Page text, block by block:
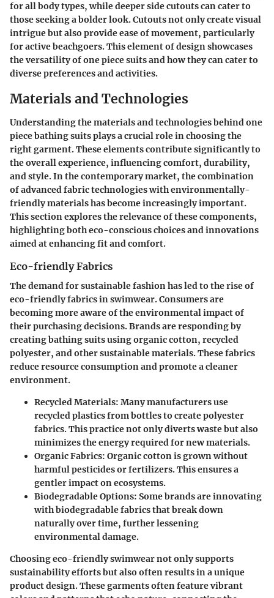
for all body types, while deeper side cutouts can cater to
those seeking a bolder look. Cutouts not only create visual
intrigue but also provide ease of movement, particularly
for active beachgoers. This element of design showcases
the versatility of one piece suits and how they can cater to
diverse preferences and activities.
Materials and Technologies
Understanding the materials and technologies behind one
piece bathing suits plays a crucial role in choosing the
right garment. These elements contribute significantly to
the overall experience, influencing comfort, durability,
and style. In the contemporary market, the combination
of advanced fabric technologies with environmentally-
friendly materials has become increasingly important.
This section explores the relevance of these components,
highlighting both eco-conscious choices and innovations
aimed at enhancing fit and comfort.
Eco-friendly Fabrics
The demand for sustainable fashion has led to the rise of
eco-friendly fabrics in swimwear. Consumers are
becoming more aware of the environmental impact of
their purchasing decisions. Brands are responding by
creating bathing suits using organic cotton, recycled
polyester, and other sustainable materials. These fabrics
reduce resource consumption and promote a cleaner
environment.
Recycled Materials: Many manufacturers use
recycled plastics from bottles to create polyester
fabrics. This practice not only diverts waste but also
minimizes the energy required for new materials.
Organic Fabrics: Organic cotton is grown without
harmful pesticides or fertilizers. This ensures a
gentler impact on ecosystems.
Biodegradable Options: Some brands are innovating
with biodegradable fabrics that break down
naturally over time, further lessening
environmental damage.
Choosing eco-friendly swimwear not only supports
sustainability efforts but also often results in a unique
product design. These garments often feature vibrant